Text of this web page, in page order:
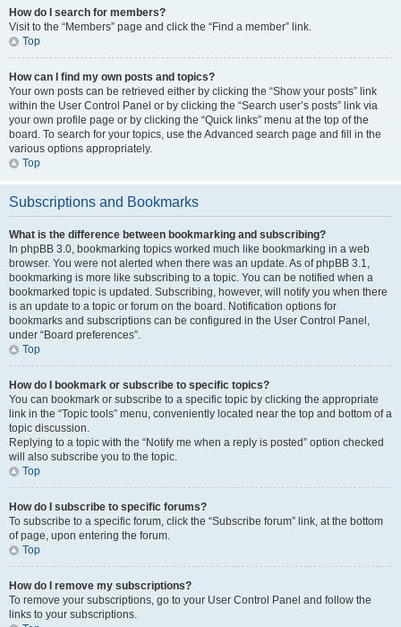
How do I search for members?
Visit to the “Members” page and click the “Find a member” link.
Top
How can I find my own posts and topics?
Your own posts can be retrieved either by clicking the “Show your posts” link
within the User Control Panel or by clicking the “Search user’s posts” link via
your own profile page or by clicking the “Quick links” menu at the top of the
board. To search for your topics, use the Advanced search page and fill in the
various options appropriately.
Top
Subscriptions and Bookmarks
What is the difference between bookmarking and subscribing?
In phpBB 3.0, bookmarking topics worked much like bookmarking in a web
browser. You were not alerted when there was an update. As of phpBB 3.1,
bookmarking is more like subscribing to a topic. You can be notified when a
bookmarked topic is updated. Subscribing, however, will notify you when there
is an update to a topic or forum on the board. Notification options for
bookmarks and subscriptions can be configured in the User Control Panel,
under “Board preferences”.
Top
How do I bookmark or subscribe to specific topics?
You can bookmark or subscribe to a specific topic by clicking the appropriate
link in the “Topic tools” menu, conveniently located near the top and bottom of a
topic discussion.
Replying to a topic with the “Notify me when a reply is posted” option checked
will also subscribe you to the topic.
Top
How do I subscribe to specific forums?
To subscribe to a specific forum, click the “Subscribe forum” link, at the bottom
of page, upon entering the forum.
Top
How do I remove my subscriptions?
To remove your subscriptions, go to your User Control Panel and follow the
links to your subscriptions.